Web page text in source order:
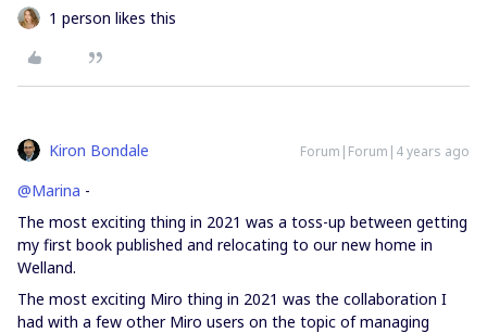
1 person likes this
Kiron Bondale Forum|Forum|4 years ago
@Marina -
The most exciting thing in 2021 was a toss-up between getting
my first book published and relocating to our new home in
Welland.
The most exciting Miro thing in 2021 was the collaboration I
had with a few other Miro users on the topic of managing